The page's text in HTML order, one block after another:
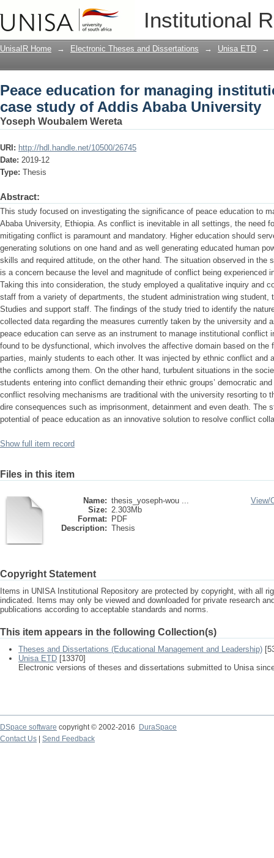
Institutional
Peace education for managing
University
UnisaIR Home → Electronic Theses and Dissertations → Unisa ETD →
Peace education for managing
case study of Addis Ababa University
Yoseph Woubalem Wereta
URI: http://hdl.handle.net/10500/26745
Date: 2019-12
Type: Thesis
Abstract:
This study focused on investigating the significance of peace education to
Ababa University, Ethiopia. As conflict is inevitable in all settings, the need
mitigating conflict is paramount and mandatory. Higher education should
generating solutions on one hand and as well generating educated human
skills and required attitude, on the other hand. The situation observed in the
is a concern because the level and magnitude of conflict being experienced
Taking this into consideration, the study employed a qualitative inquiry and
staff from a variety of departments, the student administration wing
Studies and support staff. The findings of the study tried to identify the
collected data regarding the measures currently taken by the university and
peace education can serve as an instrument to manage institutional conflict
found to be dysfunctional, which involves the affective domain based on
parties, mainly students to each other. It was injected by ethnic conflict and
the conflicts among them. On the other hand, turbulent situations in the
students entering into conflict demanding their ethnic groups’ democratic
conflict resolving mechanisms are traditional with the university resorting to
dire consequences such as imprisonment, detainment and even death. The
potential of peace education as an innovative solution to resolve conflict
Show full item record
Files in this item
Name: thesis_yoseph-wou ...
Size: 2.303Mb
Format:
PDF
Description: Thesis
View/
Copyright Statement
Items in UNISA Institutional Repository are protected by copyright, with all
indicated. Items may only be viewed and downloaded for private research
publications according to acceptable standards and norms.
This item appears in the following Collection(s)
Theses and Dissertations (Educational Management and Leadership)
Unisa ETD [13370]
Electronic versions of theses and dissertations submitted to Unisa
DSpace software copyright © 2002-2016
DuraSpace
Contact Us
Send Feedback